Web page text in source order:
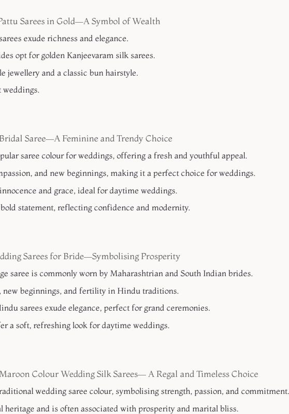
Sarees in Gold—A Symbol of Wealth
exude richness and elegance.
opt for golden Kanjeevaram silk sarees.
jewellery and a classic bun hairstyle.
weddings.
Saree—A Feminine and Trendy Choice
saree colour for weddings, offering a fresh and youthful appeal.
and new beginnings, making it a perfect choice for weddings.
and grace, ideal for daytime weddings.
statement, reflecting confidence and modernity.
Sarees for Bride—Symbolising Prosperity
saree is commonly worn by Maharashtrian and South Indian brides.
new beginnings, and fertility in Hindu traditions.
sarees exude elegance, perfect for grand ceremonies.
a soft, refreshing look for daytime weddings.
Colour Wedding Silk Sarees— A Regal and Timeless Choice
wedding saree colour, symbolising strength, passion, and commitment.
heritage and is often associated with prosperity and marital bliss.